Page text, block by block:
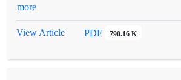
This site burned in 2011 and 2013,
more
View Article PDF 790.16 K